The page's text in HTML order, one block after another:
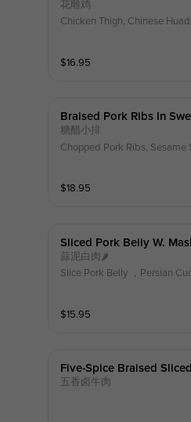
花雕鸡
Chicken Thigh, Chinese
$16.95
Braised Pork Ribs In
糖醋小排
Chopped Pork Ribs, Sesame
$18.95
Sliced Pork Belly W.
蒜泥白肉🌶️
Slice Pork Belly ，Persian
$15.95
Five-Spice Braised
五香卤牛肉